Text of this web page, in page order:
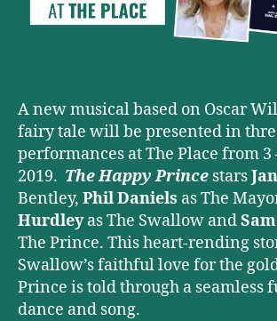
A new musical based on Oscar
fairy tale will be presented in
performances at The Place from 3
2019. The Happy Prince stars
Bentley, Phil Daniels as The
Hurdleyas The Swallow and
The Prince. This heart-rending
Swallow’s faithful love for the
Prince is told through a seamless
dance and song.